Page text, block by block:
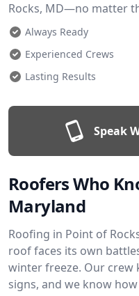
Rocks, MD—no matter
Always Ready
Experienced Crews
Lasting Results
Speak
Roofers Who
Maryland
Roofing in Point of
roof faces its own
winter freeze. Our crew
signs, and we know